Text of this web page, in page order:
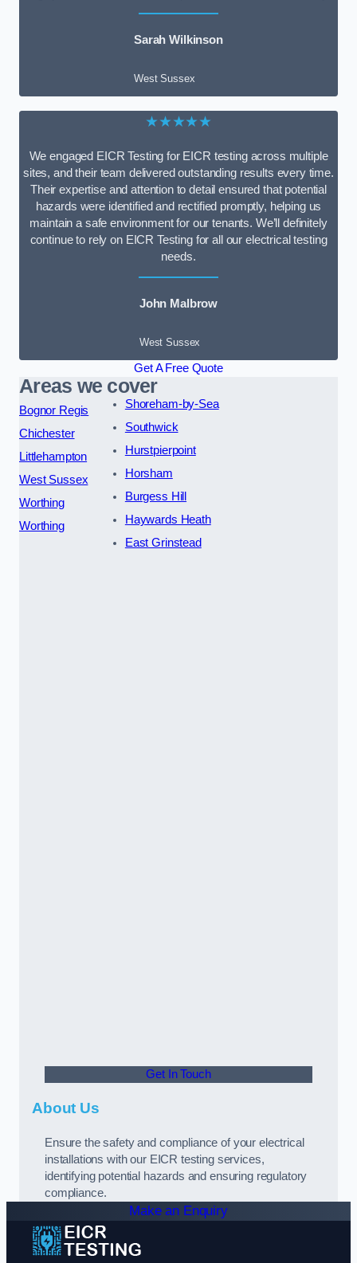
Sarah Wilkinson
West Sussex
★★★★★
We engaged EICR Testing for EICR testing across multiple
sites, and their team delivered outstanding results every time.
Their expertise and attention to detail ensured that potential
hazards were identified and rectified promptly, helping us
maintain a safe environment for our tenants. We’ll definitely
continue to rely on EICR Testing for all our electrical testing
needs.
John Malbrow
West Sussex
Get A Free Quote
Areas we cover
Bognor Regis
Chichester
Littlehampton
West Sussex
Worthing
Worthing
Shoreham-by-Sea
Southwick
Hurstpierpoint
Horsham
Burgess Hill
Haywards Heath
East Grinstead
Get In Touch
About Us
Ensure the safety and compliance of your electrical
installations with our EICR testing services,
identifying potential hazards and ensuring regulatory
compliance.
Make an Enquiry